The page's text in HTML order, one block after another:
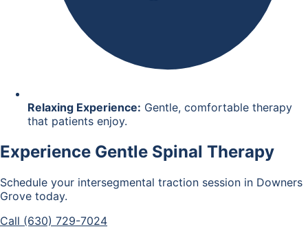
Relaxing Experience: Gentle, comfortable therapy
that patients enjoy.
Experience Gentle Spinal Therapy
Schedule your intersegmental traction session in Downers
Grove today.
Call (630) 729-7024